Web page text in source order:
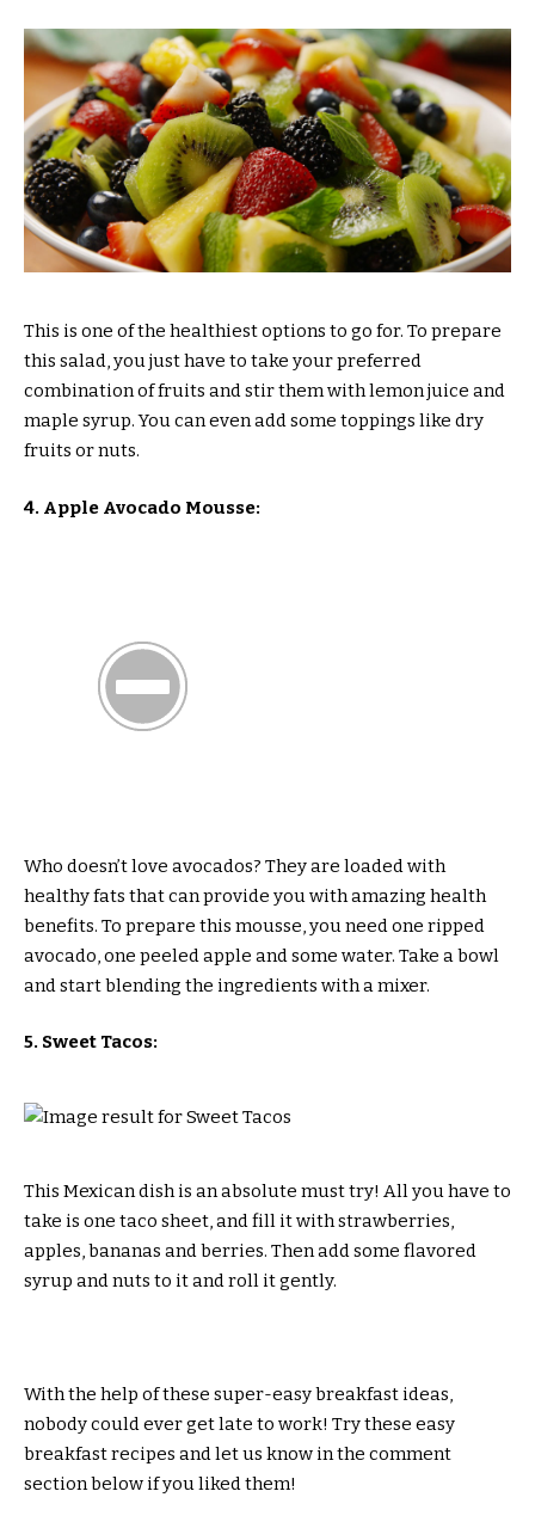
This is one of the healthiest options to go for. To prepare
this salad, you just have to take your preferred
combination of fruits and stir them with lemon juice and
maple syrup. You can even add some toppings like dry
fruits or nuts.
4. Apple Avocado Mousse:
Who doesn’t love avocados? They are loaded with
healthy fats that can provide you with amazing health
benefits. To prepare this mousse, you need one ripped
avocado, one peeled apple and some water. Take a bowl
and start blending the ingredients with a mixer.
5. Sweet Tacos:
This Mexican dish is an absolute must try! All you have to
take is one taco sheet, and fill it with strawberries,
apples, bananas and berries. Then add some flavored
syrup and nuts to it and roll it gently.
With the help of these super-easy breakfast ideas,
nobody could ever get late to work! Try these easy
breakfast recipes and let us know in the comment
section below if you liked them!